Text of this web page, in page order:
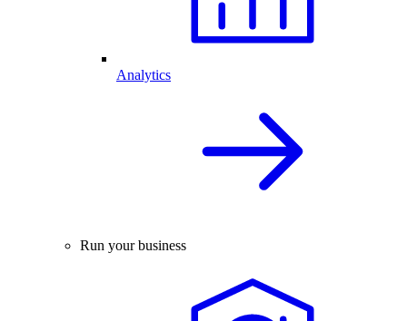
Analytics
Run your business